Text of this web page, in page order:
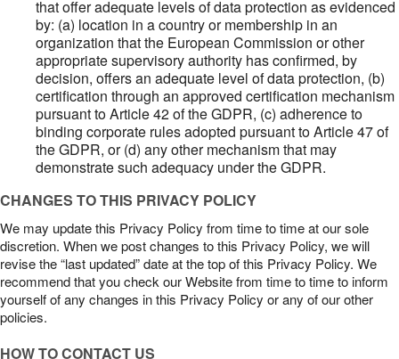
that offer adequate levels of data protection as evidenced
by: (a) location in a country or membership in an
organization that the European Commission or other
appropriate supervisory authority has confirmed, by
decision, offers an adequate level of data protection, (b)
certification through an approved certification mechanism
pursuant to Article 42 of the GDPR, (c) adherence to
binding corporate rules adopted pursuant to Article 47 of
the GDPR, or (d) any other mechanism that may
demonstrate such adequacy under the GDPR.
CHANGES TO THIS PRIVACY POLICY
We may update this Privacy Policy from time to time at our sole
discretion. When we post changes to this Privacy Policy, we will
revise the “last updated” date at the top of this Privacy Policy. We
recommend that you check our Website from time to time to inform
yourself of any changes in this Privacy Policy or any of our other
policies.
HOW TO CONTACT US